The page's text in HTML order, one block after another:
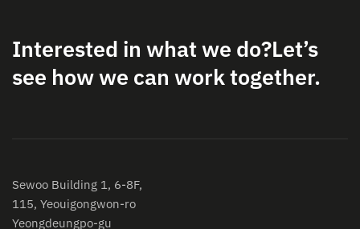
Interested in what we do?Let’s
see how we can work together.
Sewoo Building 1, 6-8F,
115, Yeouigongwon-ro
Yeongdeungpo-gu